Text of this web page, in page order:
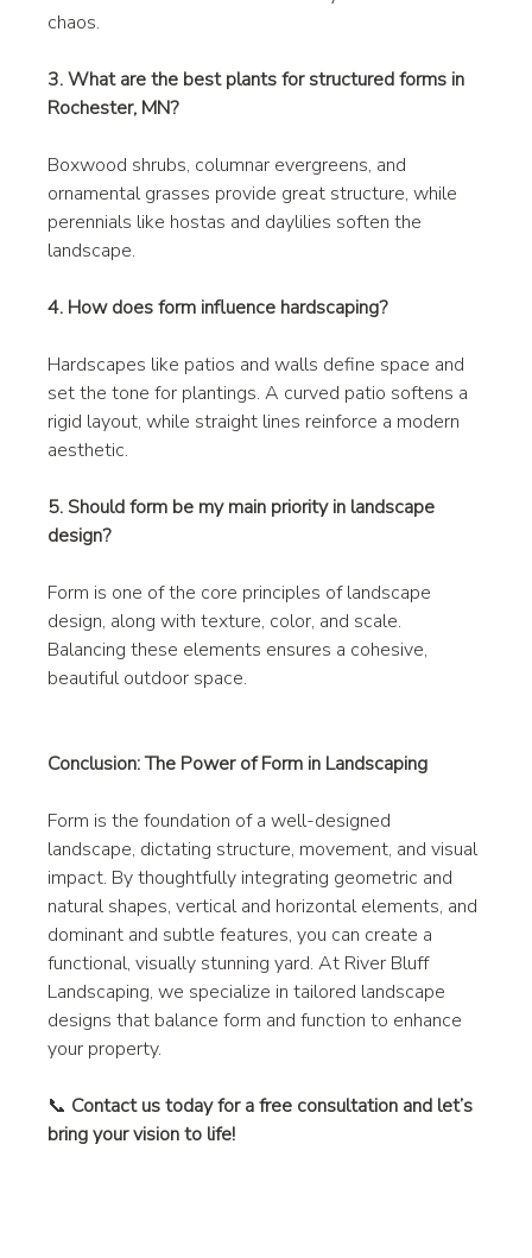
chaos.
3. What are the best plants for structured forms in
Rochester, MN?
Boxwood shrubs, columnar evergreens, and
ornamental grasses provide great structure, while
perennials like hostas and daylilies soften the
landscape.
4. How does form influence hardscaping?
Hardscapes like patios and walls define space and
set the tone for plantings. A curved patio softens a
rigid layout, while straight lines reinforce a modern
aesthetic.
5. Should form be my main priority in landscape
design?
Form is one of the core principles of landscape
design, along with texture, color, and scale.
Balancing these elements ensures a cohesive,
beautiful outdoor space.
Conclusion: The Power of Form in Landscaping
Form is the foundation of a well-designed
landscape, dictating structure, movement, and visual
impact. By thoughtfully integrating geometric and
natural shapes, vertical and horizontal elements, and
dominant and subtle features, you can create a
functional, visually stunning yard. At River Bluff
Landscaping, we specialize in tailored landscape
designs that balance form and function to enhance
your property.
📞 Contact us today for a free consultation and let’s
bring your vision to life!